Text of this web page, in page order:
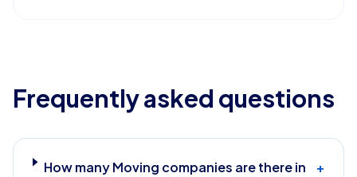
Frequently asked questions
How many Moving companies are there in
+